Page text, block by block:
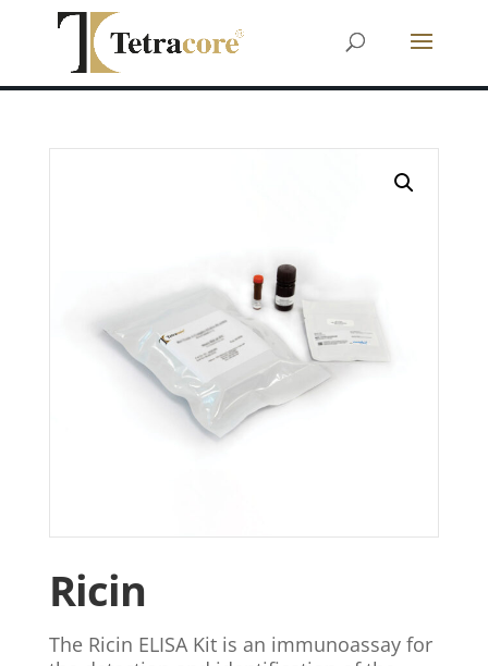
Ricin
The Ricin ELISA Kit is an immunoassay for